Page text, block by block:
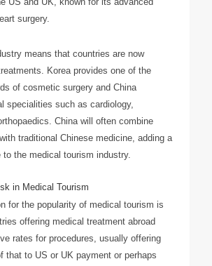
surgery.
means that countries are now
Korea provides one of the
of cosmetic surgery and China
specialities such as cardiology,
China will often combine
traditional Chinese medicine, adding a
the medical tourism industry.
in Medical Tourism
for the popularity of medical tourism is
offering medical treatment abroad
rates for procedures, usually offering
that to US or UK payment or perhaps